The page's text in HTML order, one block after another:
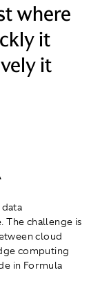
where
it
it
The challenge is
cloud
computing
in Formula